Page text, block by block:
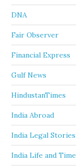
DNA
Fair Observer
Financial Express
Gulf News
HindustanTimes
India Abroad
India Legal
India Life and